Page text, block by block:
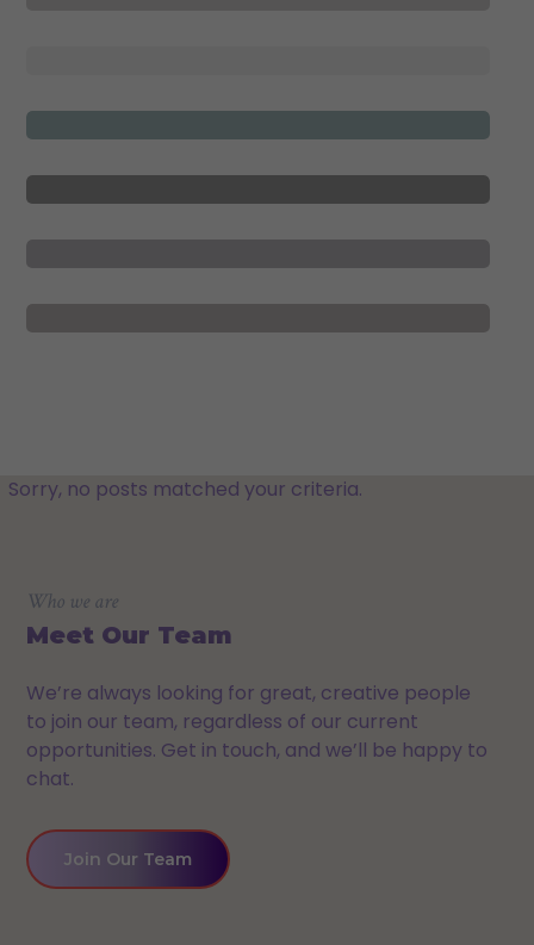
Sorry, no posts matched your criteria.
Who we are
Meet Our Team
We’re always looking for great, creative people
to join our team, regardless of our current
opportunities. Get in touch, and we’ll be happy to
chat.
Join Our Team